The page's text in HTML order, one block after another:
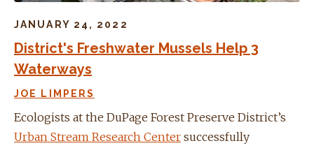
JANUARY 24, 2022
District's Freshwater Mussels Help 3
Waterways
JOE LIMPERS
Ecologists at the DuPage Forest Preserve District’s
Urban Stream Research Center successfully